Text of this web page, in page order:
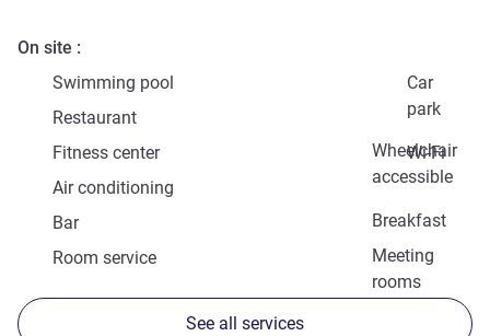
On site
Swimming pool
Car
park
Restaurant
Wheelchair
accessible
Fitness center
Wi-Fi
Air conditioning
Breakfast
Bar
Meeting
rooms
Room service
See all services